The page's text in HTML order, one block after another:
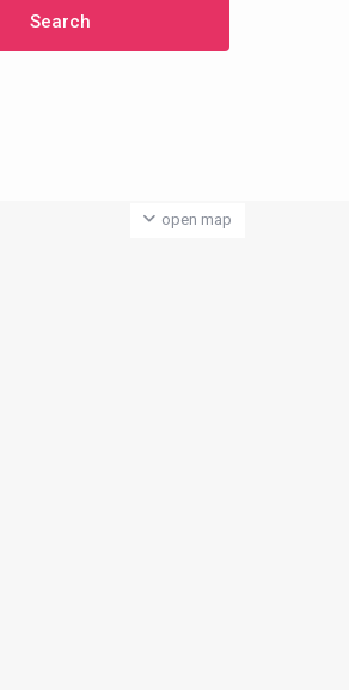
open map